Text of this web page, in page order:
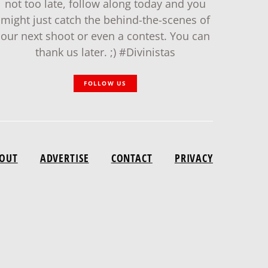
not too late, follow along today and you
might just catch the behind-the-scenes of
our next shoot or even a contest. You can
thank us later. ;) #Divinistas
FOLLOW US
ADVERTISE CONTACT PRIVACY